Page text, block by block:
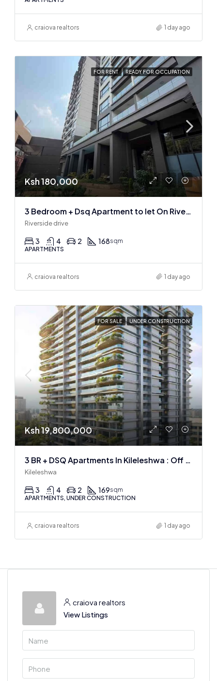
craiova realtors 1 day ago
FOR RENT READY FOR OCCUPATION
Ksh 180,000
3 Bedroom + Dsq Apartment to let On Riverside Drive
Riverside drive
3 4 2 168sqm
APARTMENTS
craiova realtors 1 day ago
FOR SALE UNDER CONSTRUCTION
Ksh 19,800,000
3 BR + DSQ Apartments In Kileleshwa : Off Plan
Kileleshwa
3 4 2 169sqm
APARTMENTS, UNDER CONSTRUCTION
craiova realtors 1 day ago
craiova realtors
View Listings